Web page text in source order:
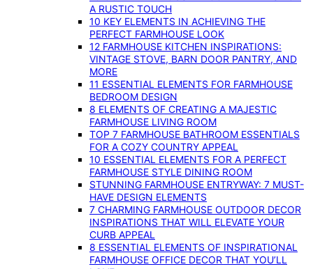
A RUSTIC TOUCH
10 KEY ELEMENTS IN ACHIEVING THE
PERFECT FARMHOUSE LOOK
12 FARMHOUSE KITCHEN INSPIRATIONS:
VINTAGE STOVE, BARN DOOR PANTRY, AND
MORE
11 ESSENTIAL ELEMENTS FOR FARMHOUSE
BEDROOM DESIGN
8 ELEMENTS OF CREATING A MAJESTIC
FARMHOUSE LIVING ROOM
TOP 7 FARMHOUSE BATHROOM ESSENTIALS
FOR A COZY COUNTRY APPEAL
10 ESSENTIAL ELEMENTS FOR A PERFECT
FARMHOUSE STYLE DINING ROOM
STUNNING FARMHOUSE ENTRYWAY: 7 MUST-
HAVE DESIGN ELEMENTS
7 CHARMING FARMHOUSE OUTDOOR DECOR
INSPIRATIONS THAT WILL ELEVATE YOUR
CURB APPEAL
8 ESSENTIAL ELEMENTS OF INSPIRATIONAL
FARMHOUSE OFFICE DECOR THAT YOU’LL